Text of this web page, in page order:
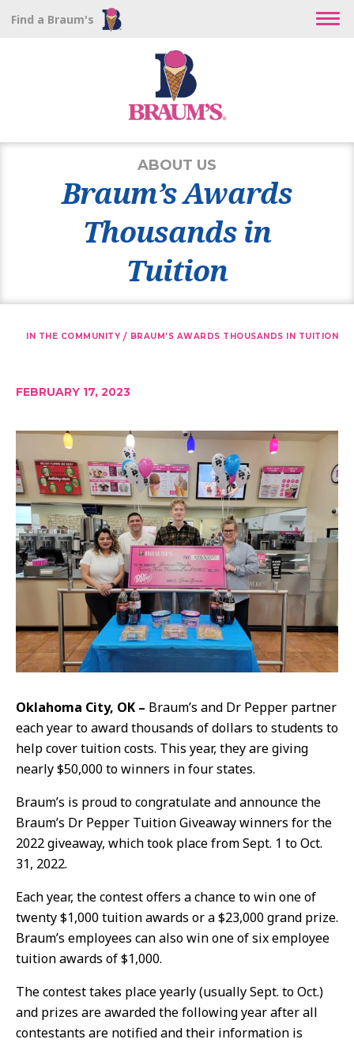
Find a Braum's
ABOUT US
Braum’s Awards
Thousands in
Tuition
IN THE COMMUNITY / BRAUM’S AWARDS THOUSANDS IN TUITION
FEBRUARY 17, 2023
Oklahoma City, OK – Braum’s and Dr Pepper partner
each year to award thousands of dollars to students to
help cover tuition costs. This year, they are giving
nearly $50,000 to winners in four states.
Braum’s is proud to congratulate and announce the
Braum’s Dr Pepper Tuition Giveaway winners for the
2022 giveaway, which took place from Sept. 1 to Oct.
31, 2022.
Each year, the contest offers a chance to win one of
twenty $1,000 tuition awards or a $23,000 grand prize.
Braum’s employees can also win one of six employee
tuition awards of $1,000.
The contest takes place yearly (usually Sept. to Oct.)
and prizes are awarded the following year after all
contestants are notified and their information is